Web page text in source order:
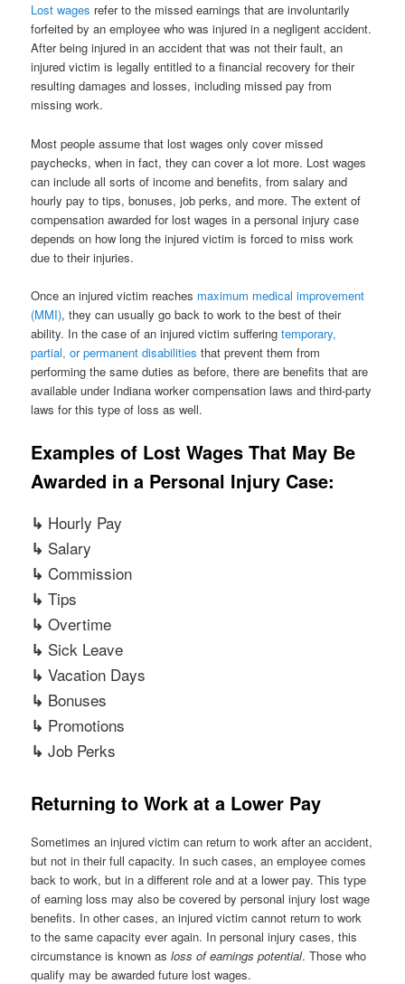
Lost wages refer to the missed earnings that are involuntarily
forfeited by an employee who was injured in a negligent accident.
After being injured in an accident that was not their fault, an
injured victim is legally entitled to a financial recovery for their
resulting damages and losses, including missed pay from
missing work.
Most people assume that lost wages only cover missed
paychecks, when in fact, they can cover a lot more. Lost wages
can include all sorts of income and benefits, from salary and
hourly pay to tips, bonuses, job perks, and more. The extent of
compensation awarded for lost wages in a personal injury case
depends on how long the injured victim is forced to miss work
due to their injuries.
Once an injured victim reaches maximum medical improvement
(MMI), they can usually go back to work to the best of their
ability. In the case of an injured victim sufferingtemporary,
partial, or permanent disabilities that prevent them from
performing the same duties as before, there are benefits that are
available under Indiana worker compensation laws and third-party
laws for this type of loss as well.
Examples of Lost Wages That May Be
Awarded in a Personal Injury Case:
↳ Hourly Pay
↳ Salary
↳Commission
↳Tips
↳Overtime
↳ Sick Leave
↳Vacation Days
↳ Bonuses
↳ Promotions
↳Job Perks
Returning to Work at a Lower Pay
Sometimes an injured victim can return to work after an accident,
but not in their full capacity. In such cases, an employee comes
back to work, but in a different role and at a lower pay. This type
of earning loss may also be covered by personal injury lost wage
benefits. In other cases, an injured victim cannot return to work
to the same capacity ever again. In personal injury cases, this
circumstance is known asloss of earnings potential. Those who
qualify may be awarded future lost wages.